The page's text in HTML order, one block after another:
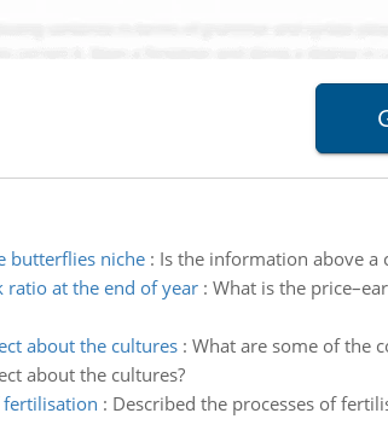
butterflies niche: Is the information above a
at the end of year: What is the
about the cultures: What are some of the
about the cultures?
fertilisation : Described the processes of